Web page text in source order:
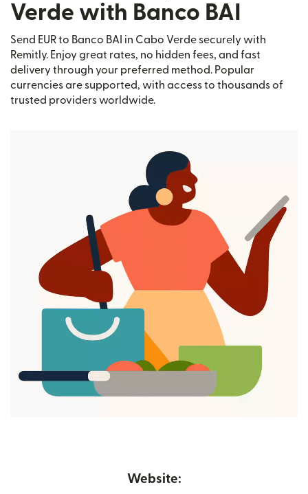
Verde with Banco BAI
Send EUR to Banco BAI in Cabo Verde securely with
Remitly. Enjoy great rates, no hidden fees, and fast
delivery through your preferred method. Popular
currencies are supported, with access to thousands of
trusted providers worldwide.
Website: